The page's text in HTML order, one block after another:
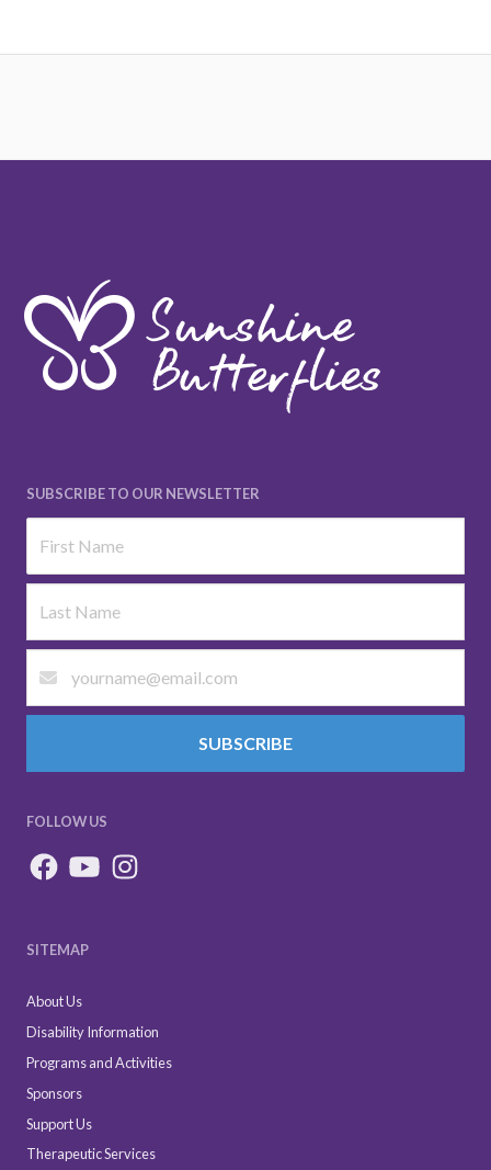
SUBSCRIBE TO OUR NEWSLETTER
SUBSCRIBE
FOLLOW US
SITEMAP
About Us
Disability Information
Programs and Activities
Sponsors
Support Us
Therapeutic Services